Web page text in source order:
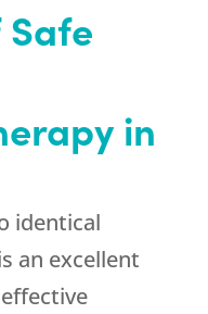
in
identical
an excellent